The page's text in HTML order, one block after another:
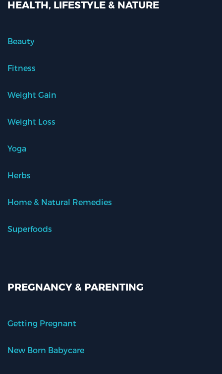
HEALTH, LIFESTYLE & NATURE
Beauty
Fitness
Weight Gain
Weight Loss
Yoga
Herbs
Home & Natural Remedies
Superfoods
PREGNANCY & PARENTING
Getting Pregnant
New Born Babycare